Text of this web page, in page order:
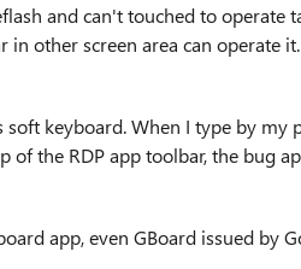
and can't touched to operate
in other screen area can operate it.
soft keyboard. When I type by
of the RDP app toolbar, the bug
app, even GBoard issued by